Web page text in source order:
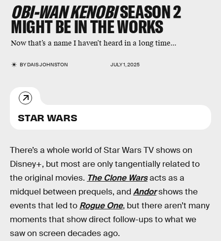
OBI-WAN KENOBISEASON 2
MIGHT BE IN THE WORKS
Now that’s a name I haven’t heard in a long time...
BYDAIS JOHNSTON JULY 1, 2025
STAR WARS
There’s a whole world of Star Wars TV shows on
Disney+, but most are only tangentially related to
the original movies. The Clone Warsacts as a
midquel between prequels, and Andorshows the
events that led to Rogue One, but there aren’t many
moments that show direct follow-ups to what we
saw on screen decades ago.